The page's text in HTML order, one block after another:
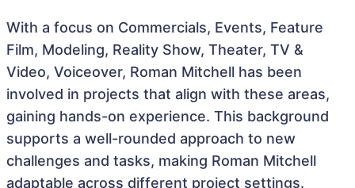
With a focus on Commercials, Events, Feature
Film, Modeling, Reality Show, Theater, TV &
Video, Voiceover, Roman Mitchell has been
involved in projects that align with these areas,
gaining hands-on experience. This background
supports a well-rounded approach to new
challenges and tasks, making Roman Mitchell
adaptable across different project settings.